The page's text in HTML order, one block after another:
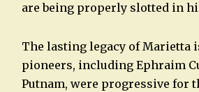
are being properly slotted in
The lasting legacy of Marietta
pioneers, including Ephraim
Putnam, were progressive for